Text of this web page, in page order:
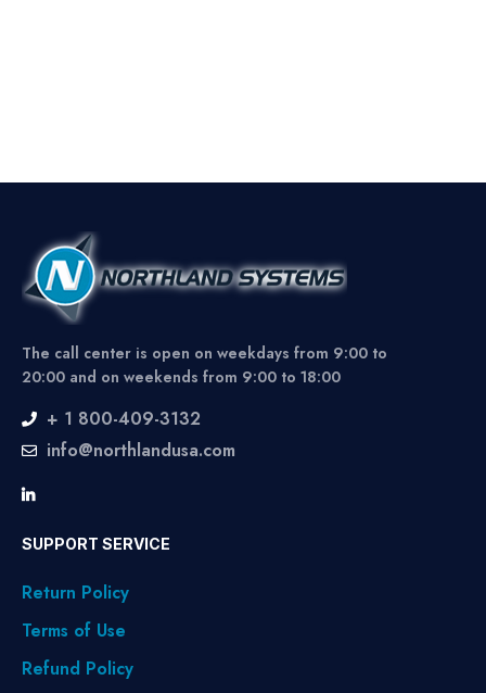
The call center is open on weekdays from 9:00 to
20:00 and on weekends from 9:00 to 18:00
+ 1 800-409-3132
info@northlandusa.com
SUPPORT SERVICE
Return Policy
Terms of Use
Refund Policy